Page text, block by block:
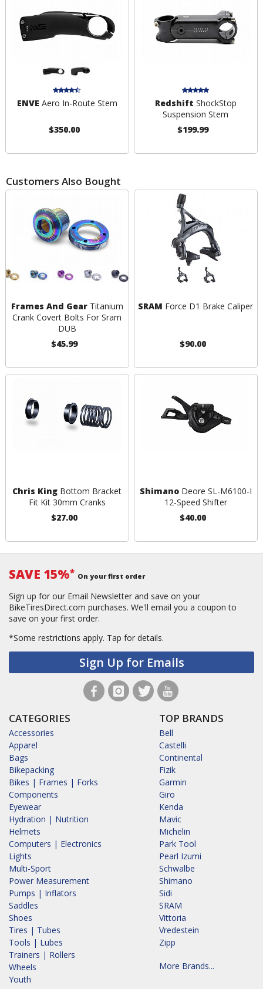
ENVE Aero In-Route Stem
$350.00
Redshift ShockStop
Suspension Stem
$199.99
Customers Also Bought
Frames And GearTitanium
Crank Covert Bolts For Sram
DUB
$45.99
SRAM Force D1 Brake Caliper
$90.00
Chris King Bottom Bracket
Fit Kit 30mm Cranks
$27.00
ShimanoDeore SL-M6100-I
12-Speed Shifter
$40.00
SAVE 15%* On your first order
Sign up for our Email Newsletter and save on your
BikeTiresDirect.com purchases. We'll email you a coupon to
save on your first order.
*Some restrictions apply. Tap for details.
Sign Up for Emails
CATEGORIES
Accessories
Apparel
Bags
Bikepacking
Bikes | Frames | Forks
Components
Eyewear
Hydration | Nutrition
Helmets
Computers | Electronics
Lights
Multi-Sport
Power Measurement
Pumps | Inflators
Saddles
Shoes
Tires | Tubes
Tools | Lubes
Trainers | Rollers
Wheels
Youth
TOP BRANDS
Bell
Castelli
Continental
Fizik
Garmin
Giro
Kenda
Mavic
Michelin
Park Tool
Pearl Izumi
Schwalbe
Shimano
Sidi
SRAM
Vittoria
Vredestein
Zipp
More Brands...